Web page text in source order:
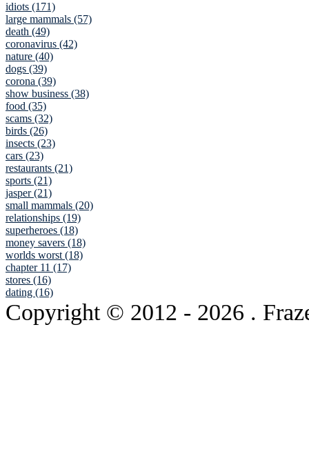
idiots (171)
large mammals (57)
death (49)
coronavirus (42)
nature (40)
dogs (39)
corona (39)
show business (38)
food (35)
scams (32)
birds (26)
insects (23)
cars (23)
restaurants (21)
sports (21)
jasper (21)
small mammals (20)
relationships (19)
superheroes (18)
money savers (18)
worlds worst (18)
chapter 11 (17)
stores (16)
dating (16)
Copyright © 2012 - 2026 .